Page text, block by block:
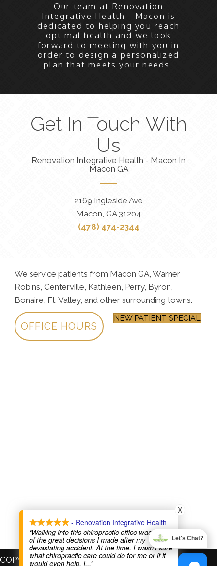
Our team at Renovation
Integrative Health - Macon is
dedicated to helping you reach
optimal health and we look
forward to meeting with you in
order to design a personalized
plan that meets your needs.
Get In Touch With
Us
Renovation Integrative Health - Macon In
Macon GA
2169 Ingleside Ave
Macon, GA 31204
(478) 474-2344
We service patients from Macon GA, Warner
Robins, Centerville, Kathleen, Perry, Byron,
Bonaire, Ft. Valley, and other surrounding towns.
OFFICE HOURS
NEW PATIENT SPECIAL
COPYRIGHT © 2026
- Renovation Integrative Health
“Walking into this chiropractic office was one
of the great decisions I made after my
devastating accident. At the time, I wasn’t sure
what chiropractic care could do for me or if it
would even help. I...”
X
Let's Chat?